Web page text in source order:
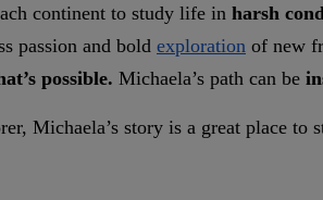
continent to study life in harsh
passion and bold exploration of new
possible. Michaela’s path can be
Michaela’s story is a great place